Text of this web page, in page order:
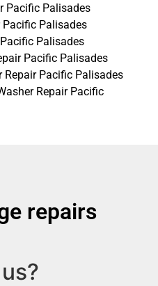
Pacific Palisades
Pacific Palisades
Palisades
Pacific Palisades
Repair Pacific Palisades
Repair Pacific
repairs